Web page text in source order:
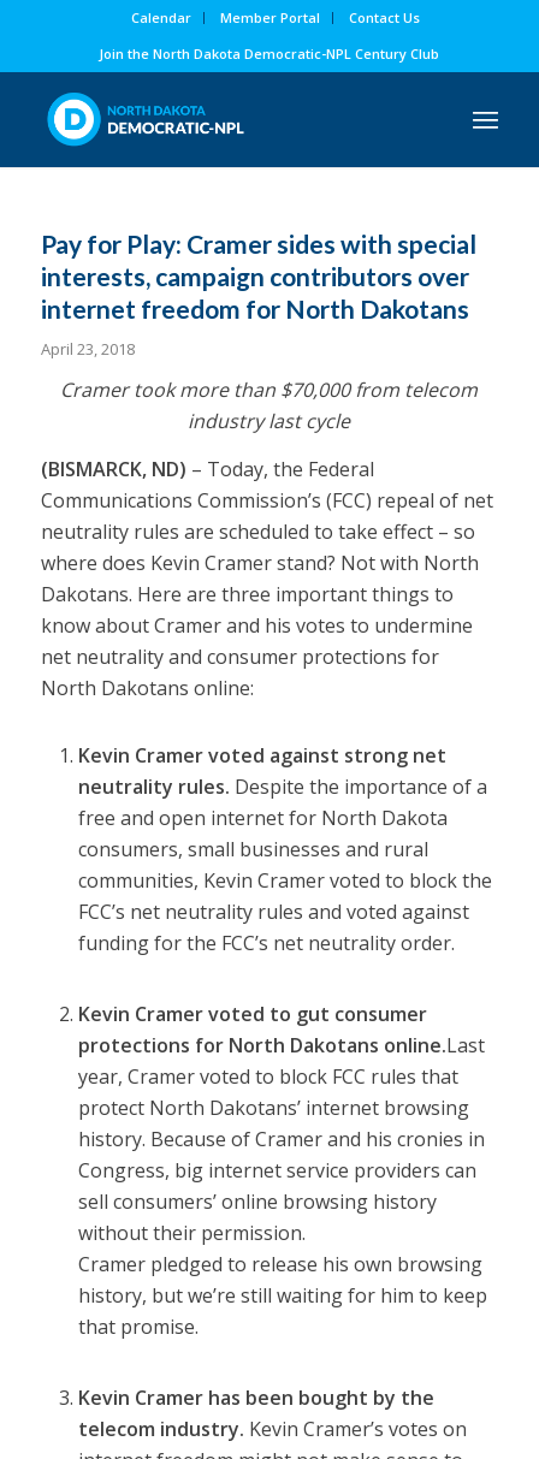
Calendar Member Portal
Contact Us
Join the North Dakota Democratic-NPL Century Club
Pay for Play: Cramer sides with special
interests, campaign contributors over
internet freedom for North Dakotans
April 23, 2018
Cramer tookmore than $70,000from telecom
industry last cycle
(BISMARCK, ND) – Today, the Federal
Communications Commission’s (FCC) repeal of net
neutrality rules are scheduled to take effect– so
where does Kevin Cramer stand? Not with North
Dakotans. Here are three important things to
know about Cramer and his votes to undermine
net neutrality and consumer protections for
North Dakotans online:
Kevin Cramer voted against strong net
neutrality rules. Despite the importance of a
free and open internet for North Dakota
consumers, small businesses and rural
communities, Kevin Cramervoted to blockthe
FCC’s net neutrality rules and voted against
fundingfor the FCC’s net neutrality order.
Kevin Cramer voted to gut consumer
protections for North Dakotans online.Last
year, Cramer voted to block FCC rules that
protect North Dakotans’ internet browsing
history. Because of Cramer and his cronies in
Congress, big internet service providers can
sell consumers’ online browsing history
without their permission.
Cramer pledged to release his own browsing
history, but we’re still waiting for him to keep
that promise.
Kevin Cramer has been bought by the
telecom industry. Kevin Cramer’s votes on